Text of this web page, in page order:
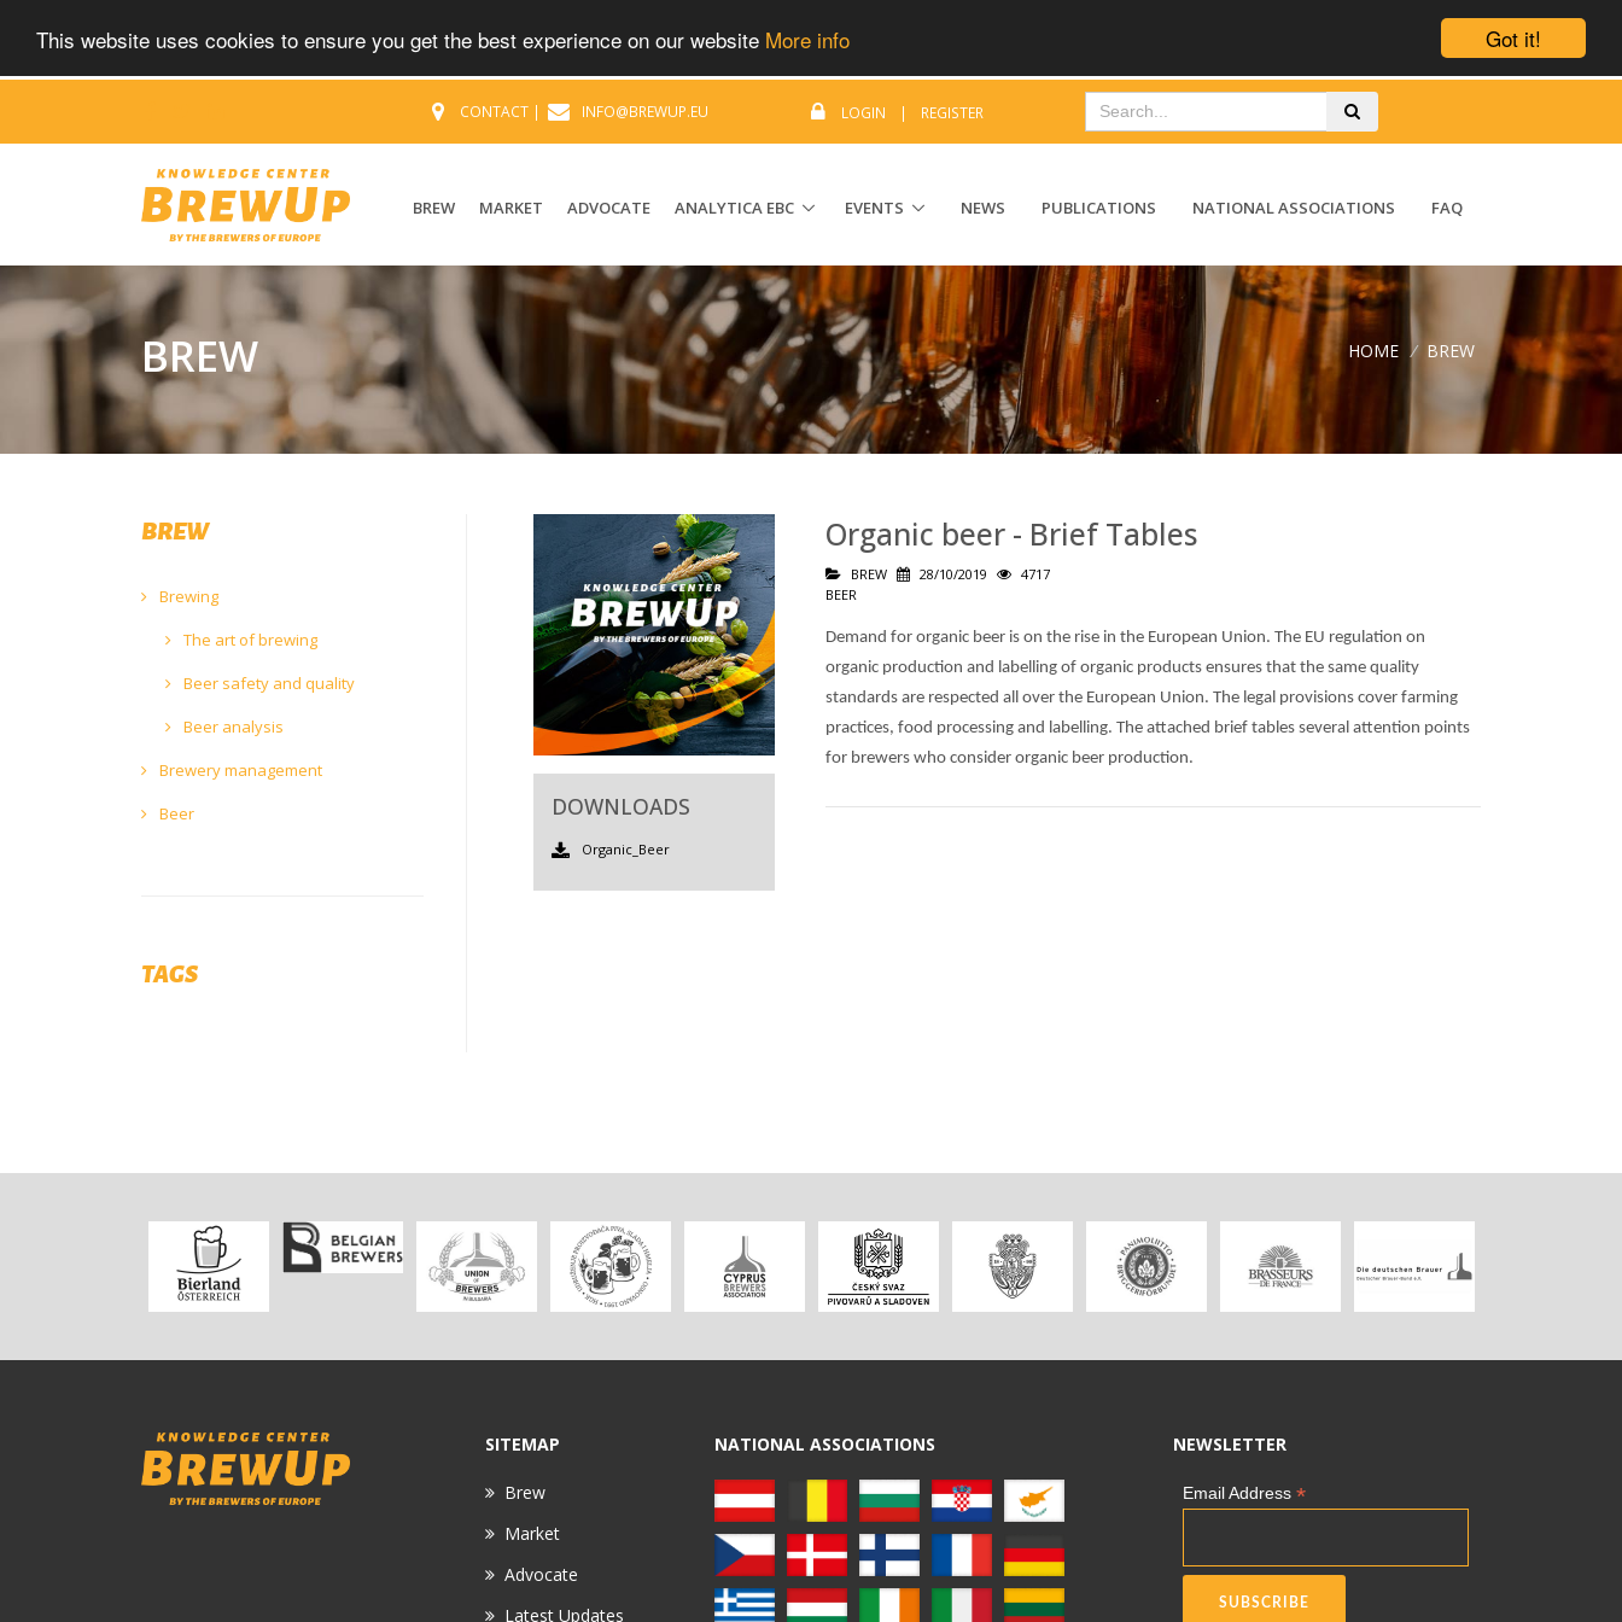
Got it!
This website uses cookies to ensure you get the best experience on our website More info
CONTACT | INFO@BREWUP.EU LOGIN | REGISTER
BREW MARKET ADVOCATE ANALYTICA EBC EVENTS NEWS PUBLICATIONS NATIONAL ASSOCIATIONS FAQ
BREW HOME / BREW
DOWNLOADS
Organic_Beer
Organic beer - Brief Tables
BREW 28/10/2019
4717
BEER
Demand for organic beer is on the rise in the European Union. The EU regulation on
organic production and labelling of organic products ensures that the same quality
standards are respected all over the European Union. The legal provisions cover farming
practices, food processing and labelling. The attached brief tables several attention points
for brewers who consider organic beer production.
BREW
Brewing
The art of brewing
Beer safety and quality
Beer analysis
Brewery management
Beer
TAGS
SITEMAP
Brew
Market
Advocate
Latest Updates
NATIONAL ASSOCIATIONS NEWSLETTER
Email Address *